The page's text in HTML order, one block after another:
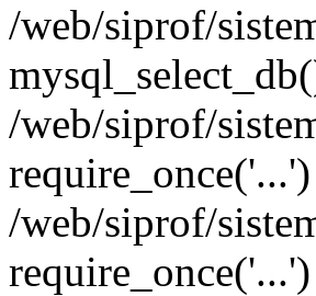
/web/siprof/
/web/siprof/
/web/siprof/